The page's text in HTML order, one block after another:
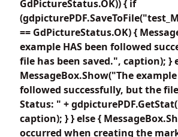
GdPictureStatus.OK)) { if
== GdPictureStatus.OK) {
example HAS been followed
file has been saved.", caption); }
MessageBox.Show("The example
followed successfully, but the
Status: " +
caption); } } else {
occurred when creating the